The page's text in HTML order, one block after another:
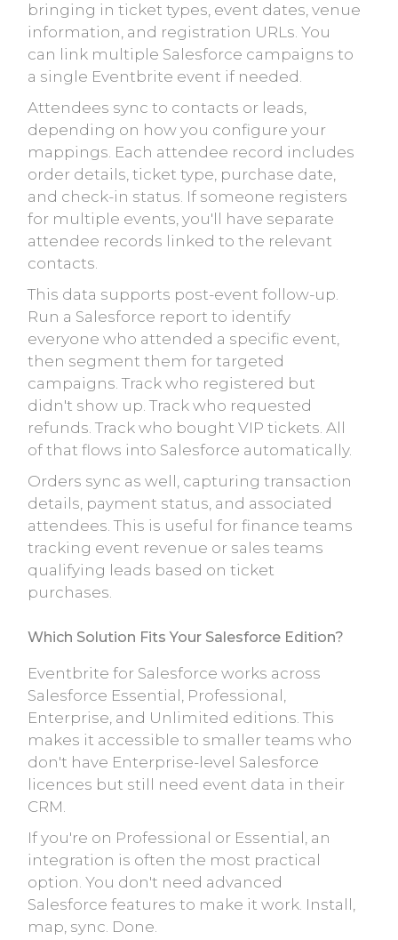
bringing in ticket types, event dates, venue
information, and registration URLs. You
can link multiple Salesforce campaigns to
a single Eventbrite event if needed.
Attendees sync to contacts or leads,
depending on how you configure your
mappings. Each attendee record includes
order details, ticket type, purchase date,
and check-in status. If someone registers
for multiple events, you'll have separate
attendee records linked to the relevant
contacts.
This data supports post-event follow-up.
Run a Salesforce report to identify
everyone who attended a specific event,
then segment them for targeted
campaigns. Track who registered but
didn't show up. Track who requested
refunds. Track who bought VIP tickets. All
of that flows into Salesforce automatically.
Orders sync as well, capturing transaction
details, payment status, and associated
attendees. This is useful for finance teams
tracking event revenue or sales teams
qualifying leads based on ticket
purchases.
Which Solution Fits Your Salesforce Edition?
Eventbrite for Salesforce works across
Salesforce Essential, Professional,
Enterprise, and Unlimited editions. This
makes it accessible to smaller teams who
don't have Enterprise-level Salesforce
licences but still need event data in their
CRM.
If you're on Professional or Essential, an
integration is often the most practical
option. You don't need advanced
Salesforce features to make it work. Install,
map, sync. Done.